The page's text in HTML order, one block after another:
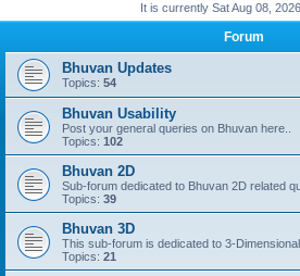
It is currently Sat Aug 08,
Forum
Bhuvan Updates
Topics: 54
Bhuvan Usability
Post your general queries on Bhuvan here..
Topics: 102
Bhuvan 2D
Sub-forum dedicated to Bhuvan 2D related
Topics: 39
Bhuvan 3D
This sub-forum is dedicated to 3-Dimensional
Topics: 21